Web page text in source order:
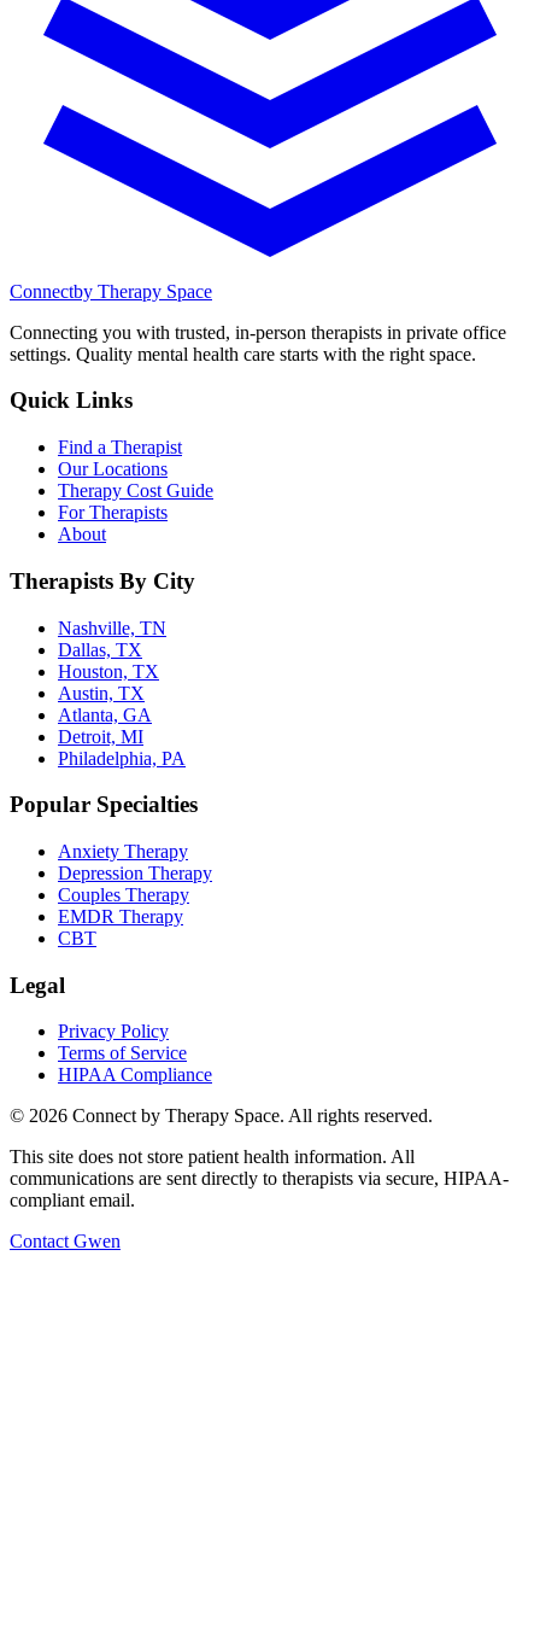
Connectby Therapy Space
Connecting you with trusted, in-person therapists in private office
settings. Quality mental health care starts with the right space.
Quick Links
Find a Therapist
Our Locations
Therapy Cost Guide
For Therapists
About
Therapists By City
Nashville, TN
Dallas, TX
Houston, TX
Austin, TX
Atlanta, GA
Detroit, MI
Philadelphia, PA
Popular Specialties
Anxiety Therapy
Depression Therapy
Couples Therapy
EMDR Therapy
CBT
Legal
Privacy Policy
Terms of Service
HIPAA Compliance
© 2026 Connect by Therapy Space. All rights reserved.
This site does not store patient health information. All
communications are sent directly to therapists via secure, HIPAA-
compliant email.
ContactGwen